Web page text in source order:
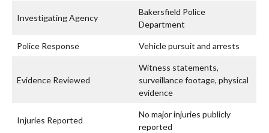
Investigating Agency
Bakersfield Police
Department
Police Response Vehicle pursuit and arrests
Evidence Reviewed
Witness statements,
surveillance footage, physical
evidence
Injuries Reported
No major injuries publicly
reported